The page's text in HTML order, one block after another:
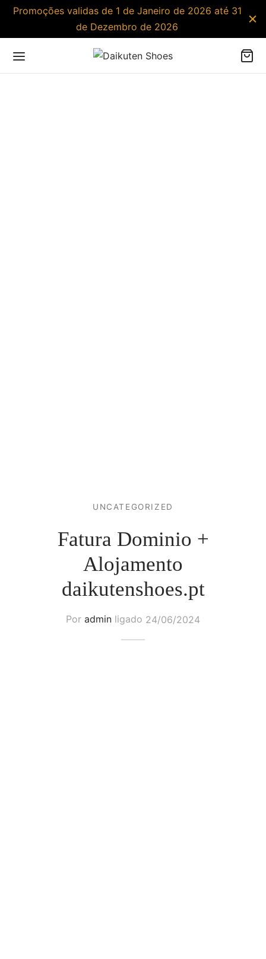
Promoções validas de 1 de Janeiro de 2026 até 31
de Dezembro de 2026
UNCATEGORIZED
Fatura Dominio +
Alojamento
daikutenshoes.pt
Por admin ligado 24/06/2024